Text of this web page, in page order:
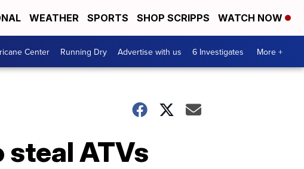
WEATHER SPORTS SHOP SCRIPPS WATCH NOW
Center Running Dry Advertise with us 6 Investigates More +
steal ATVs